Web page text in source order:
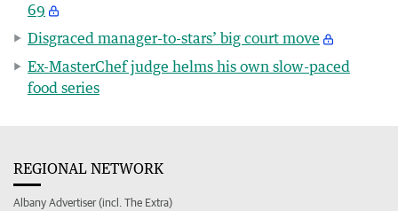
69
Disgraced manager-to-stars’ big court move
Ex-MasterChef judge helms his own slow-paced
food series
REGIONAL NETWORK
Albany Advertiser (incl. The Extra)